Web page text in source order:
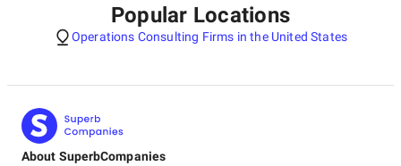
Popular Locations
Operations Consulting Firms in the United States
About SuperbCompanies